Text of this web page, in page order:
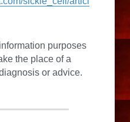
purposes
the place of a
or advice.